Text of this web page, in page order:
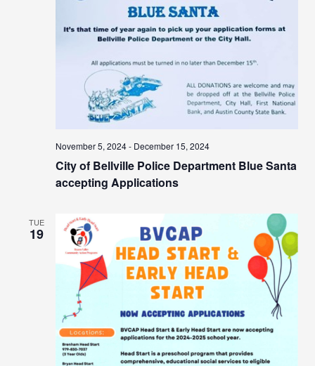
City of Bellville Police Department Blue Santa
accepting Applications
November 5, 2024- December 15, 2024
TUE
19